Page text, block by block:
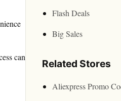
can
Flash Deals
Big Sales
Related Stores
Aliexpress Promo